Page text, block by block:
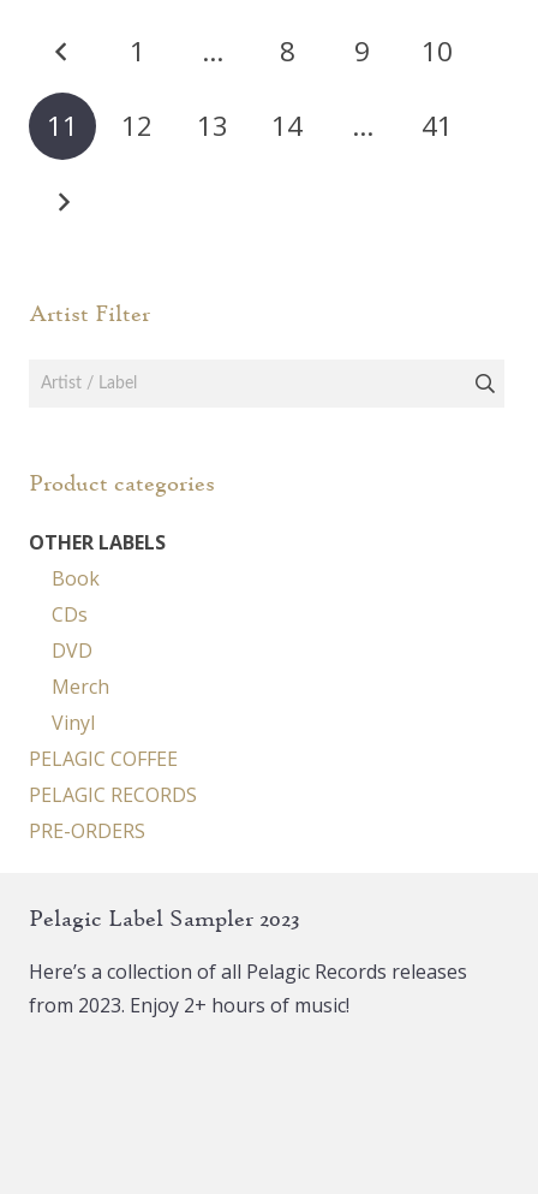
Posts
1 … 8 9 10
11 12 13 14 … 41
Artist Filter
Product categories
OTHER LABELS
Book
CDs
DVD
Merch
Vinyl
PELAGIC COFFEE
PELAGIC RECORDS
PRE-ORDERS
Pelagic Label Sampler 2023
Here’s a collection of all Pelagic Records releases
from 2023. Enjoy 2+ hours of music!